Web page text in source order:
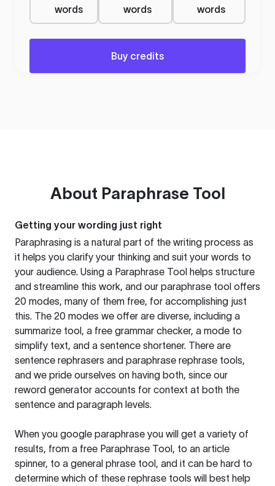
words
words
words
Buy credits
About Paraphrase Tool
Getting your wording just right
Paraphrasing is a natural part of the writing process as
it helps you clarify your thinking and suit your words to
your audience. Using a Paraphrase Tool helps structure
and streamline this work, and our paraphrase tool offers
20 modes, many of them free, for accomplishing just
this. The 20 modes we offer are diverse, including a
summarize tool, a free grammar checker, a mode to
simplify text, and a sentence shortener. There are
sentence rephrasers and paraphrase rephrase tools,
and we pride ourselves on having both, since our
reword generator accounts for context at both the
sentence and paragraph levels.
When you google paraphrase you will get a variety of
results, from a free Paraphrase Tool, to an article
spinner, to a general phrase tool, and it can be hard to
determine which of these rephrase tools will best help